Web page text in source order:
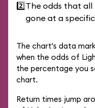
2️⃣The odds that all
gone at a
The chart's data
when the odds of
the percentage you
chart.
Return times jump